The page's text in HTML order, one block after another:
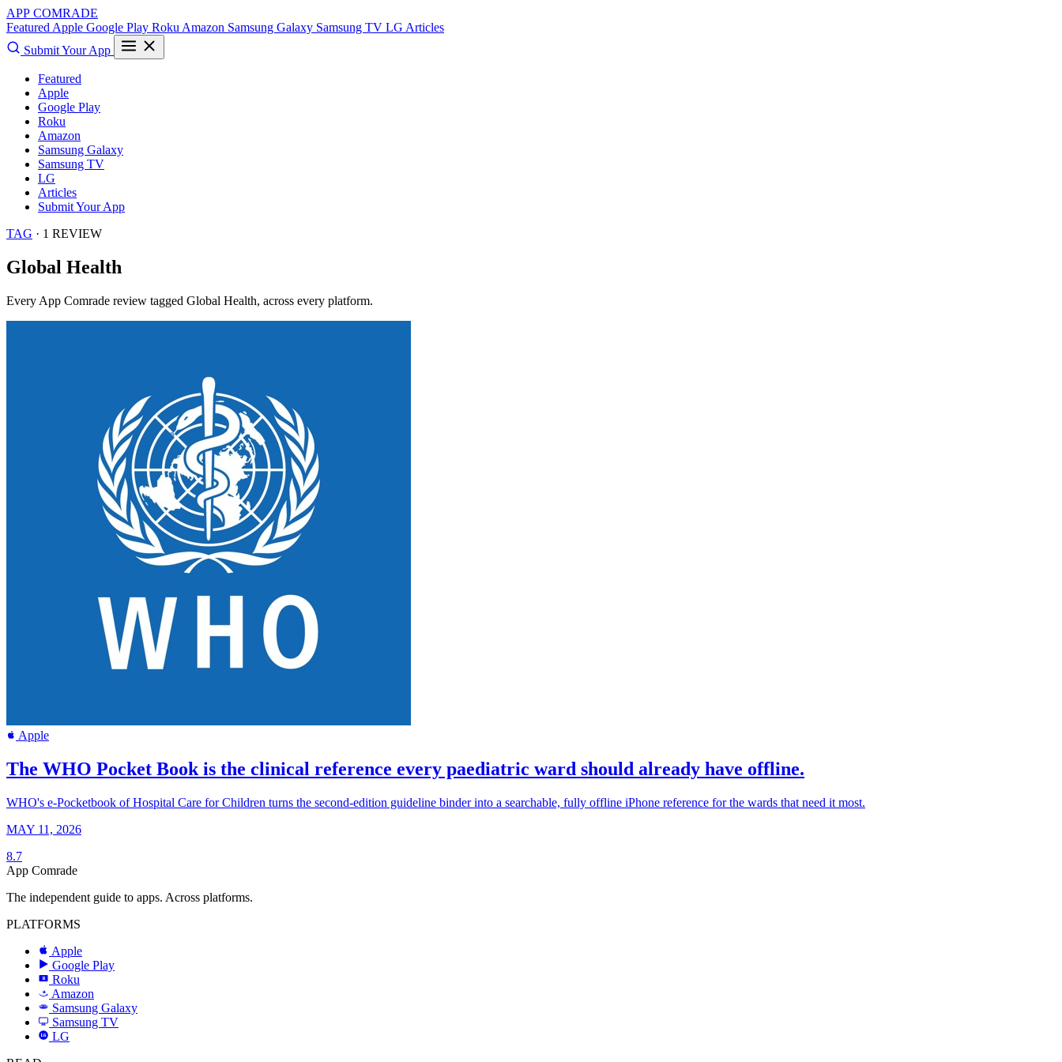
APP COMRADE
Featured Apple Google Play Roku Amazon Samsung Galaxy Samsung TV LG Articles
Submit Your App
Featured
Apple
Google Play
Roku
Amazon
Samsung Galaxy
Samsung TV
LG
Articles
Submit Your App
TAG · 1 REVIEW
Global Health
Every App Comrade review tagged Global Health, across every platform.
Apple
The WHO Pocket Book is the clinical reference every paediatric ward should already have offline.
WHO's e-Pocketbook of Hospital Care for Children turns the second-edition guideline binder into a searchable, fully offline iPhone reference for the wards that need it most.
MAY 11, 2026
8.7
App Comrade
The independent guide to apps. Across platforms.
PLATFORMS
Apple
Google Play
R Roku
a Amazon
SAMSUNG
Samsung Galaxy
Samsung TV
LG
LG